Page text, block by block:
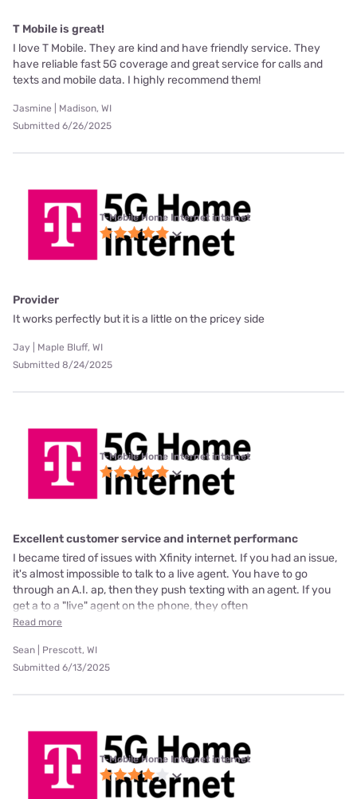
T Mobile is great!
I love T Mobile. They are kind and have friendly service. They
have reliable fast 5G coverage and great service for calls and
texts and mobile data. I highly recommend them!
Jasmine | Madison, WI
Submitted 6/26/2025
T-Mobile Home Internet internet
Provider
It works perfectly but it is a little on the pricey side
Jay | Maple Bluff, WI
Submitted 8/24/2025
T-Mobile Home Internet internet
Excellent customer service and internet performanc
I became tired of issues with Xfinity internet. If you had an issue,
it's almost impossible to talk to a live agent. You have to go
through an A.I. ap, then they push texting with an agent. If you
get a to a "live" agent on the phone, they often
Read more
Sean | Prescott, WI
Submitted 6/13/2025
T-Mobile Home Internet internet